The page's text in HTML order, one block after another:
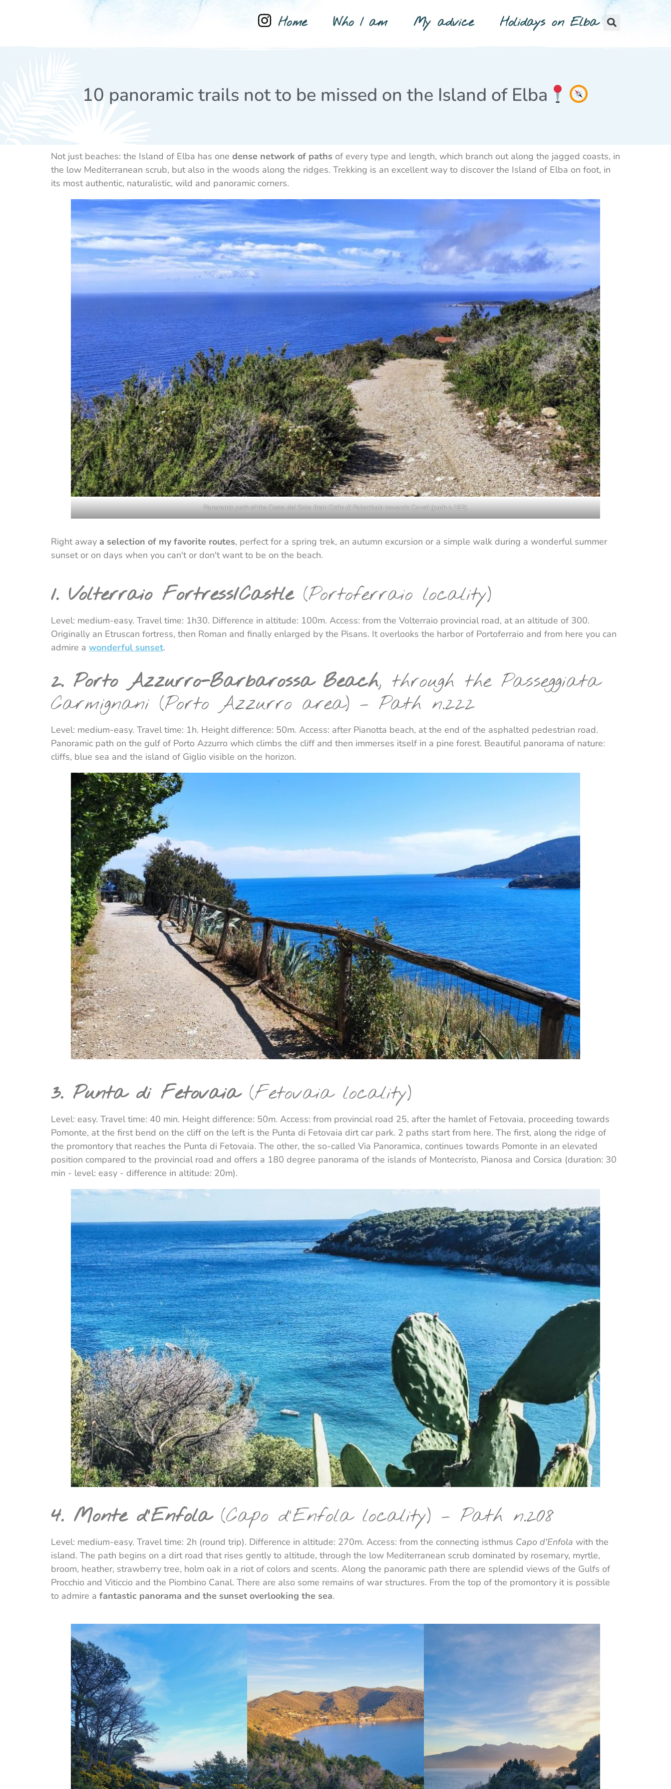
Home Who I am My advice Holidays on Elba
10 panoramic trails not to be missed on the Island of Elba
Not just beaches: the Island of Elba has one dense network of paths of every type and length, which branch out along the jagged coasts, in
the low Mediterranean scrub, but also in the woods along the ridges. Trekking is an excellent way to discover the Island of Elba on foot, in
its most authentic, naturalistic, wild and panoramic corners.
Panoramic path of the Costa del Sole: from Colle di Palombaia towards Cavoli (path n.192).
Right away a selection of my favorite routes, perfect for a spring trek, an autumn excursion or a simple walk during a wonderful summer
sunset or on days when you can't or don't want to be on the beach.
1. Volterraio Fortress/Castle(Portoferraio locality)
Level: medium-easy. Travel time: 1h30. Difference in altitude: 100m. Access: from the Volterraio provincial road, at an altitude of 300.
Originally an Etruscan fortress, then Roman and finally enlarged by the Pisans. It overlooks the harbor of Portoferraio and from here you can
admire a wonderful sunset.
2. Porto Azzurro-Barbarossa Beach, through the Passeggiata
Carmignani (Porto Azzurro area) – Path n.222
Level: medium-easy. Travel time: 1h. Height difference: 50m. Access: after Pianotta beach, at the end of the asphalted pedestrian road.
Panoramic path on the gulf of Porto Azzurro which climbs the cliff and then immerses itself in a pine forest. Beautiful panorama of nature:
cliffs, blue sea and the island of Giglio visible on the horizon.
3. Punta di Fetovaia(Fetovaia locality)
Level: easy. Travel time: 40 min. Height difference: 50m. Access: from provincial road 25, after the hamlet of Fetovaia, proceeding towards
Pomonte, at the first bend on the cliff on the left is the Punta di Fetovaia dirt car park. 2 paths start from here. The first, along the ridge of
the promontory that reaches the Punta di Fetovaia. The other, the so-called Via Panoramica, continues towards Pomonte in an elevated
position compared to the provincial road and offers a 180 degree panorama of the islands of Montecristo, Pianosa and Corsica (duration: 30
min - level: easy - difference in altitude: 20m).
4. Monte d'Enfola(Capo d'Enfola locality) – Path n.208
Level: medium-easy. Travel time: 2h (round trip). Difference in altitude: 270m. Access: from the connecting isthmus Capo d'Enfola with the
island. The path begins on a dirt road that rises gently to altitude, through the low Mediterranean scrub dominated by rosemary, myrtle,
broom, heather, strawberry tree, holm oak in a riot of colors and scents. Along the panoramic path there are splendid views of the Gulfs of
Procchio and Viticcio and the Piombino Canal. There are also some remains of war structures. From the top of the promontory it is possible
to admire a fantastic panorama and the sunset overlooking the sea.